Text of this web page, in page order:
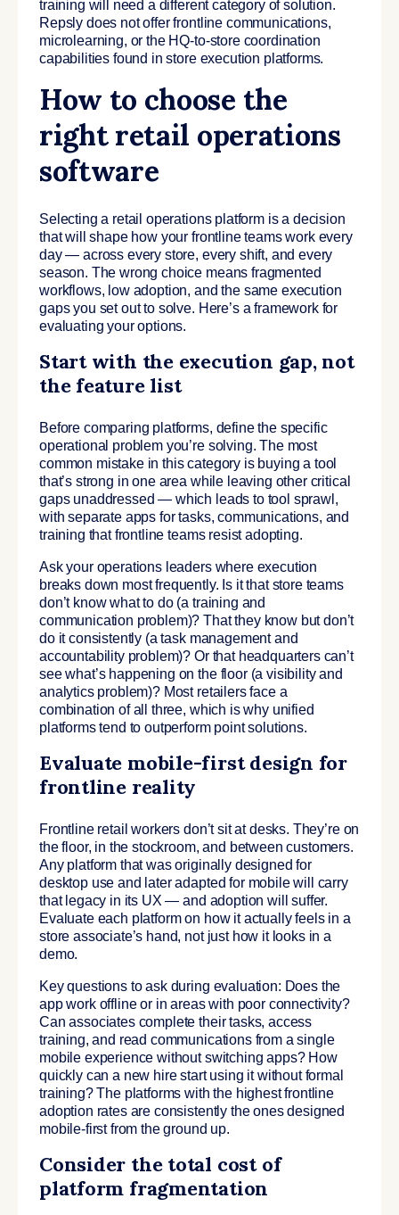
training will need a different category of solution.
Repsly does not offer frontline communications,
microlearning, or the HQ-to-store coordination
capabilities found in store execution platforms.
How to choose the
right retail operations
software
Selecting a retail operations platform is a decision
that will shape how your frontline teams work every
day — across every store, every shift, and every
season. The wrong choice means fragmented
workflows, low adoption, and the same execution
gaps you set out to solve. Here’s a framework for
evaluating your options.
Start with the execution gap, not
the feature list
Before comparing platforms, define the specific
operational problem you’re solving. The most
common mistake in this category is buying a tool
that’s strong in one area while leaving other critical
gaps unaddressed — which leads to tool sprawl,
with separate apps for tasks, communications, and
training that frontline teams resist adopting.
Ask your operations leaders where execution
breaks down most frequently. Is it that store teams
don’t know what to do (a training and
communication problem)? That they know but don’t
do it consistently (a task management and
accountability problem)? Or that headquarters can’t
see what’s happening on the floor (a visibility and
analytics problem)? Most retailers face a
combination of all three, which is why unified
platforms tend to outperform point solutions.
Evaluate mobile-first design for
frontline reality
Frontline retail workers don’t sit at desks. They’re on
the floor, in the stockroom, and between customers.
Any platform that was originally designed for
desktop use and later adapted for mobile will carry
that legacy in its UX — and adoption will suffer.
Evaluate each platform on how it actually feels in a
store associate’s hand, not just how it looks in a
demo.
Key questions to ask during evaluation: Does the
app work offline or in areas with poor connectivity?
Can associates complete their tasks, access
training, and read communications from a single
mobile experience without switching apps? How
quickly can a new hire start using it without formal
training? The platforms with the highest frontline
adoption rates are consistently the ones designed
mobile-first from the ground up.
Consider the total cost of
platform fragmentation